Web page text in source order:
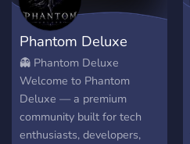
the top, not just the
loudest ones.
Phantom Deluxe
👻 Phantom Deluxe
Welcome to Phantom
Deluxe — a premium
community built for tech
enthusiasts, developers,